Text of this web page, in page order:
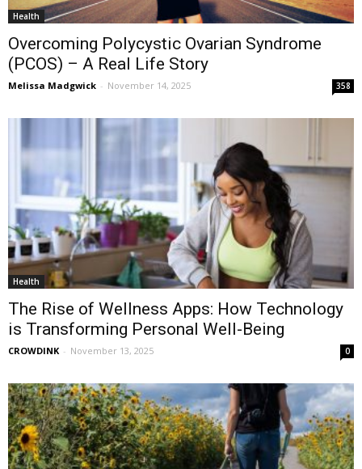
Health
Overcoming Polycystic Ovarian Syndrome
(PCOS) – A Real Life Story
Melissa Madgwick - November 14, 2025 358
Health
The Rise of Wellness Apps: How Technology
is Transforming Personal Well-Being
CROWDINK - November 13, 2025 0